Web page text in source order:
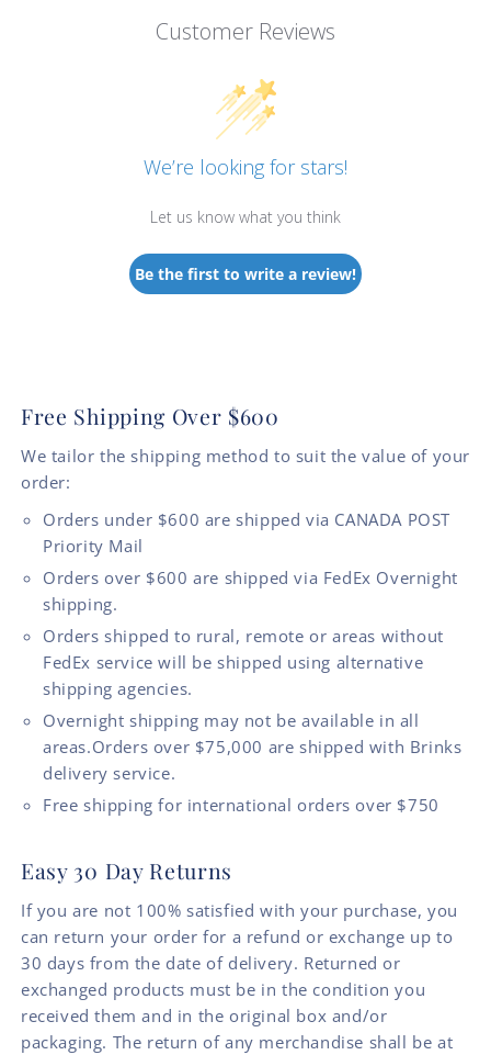
Customer Reviews
We’re looking for stars!
Let us know what you think
Be the first to write a review!
Free Shipping Over $600
We tailor the shipping method to suit the value of your
order:
Orders under $600 are shipped via CANADA POST
Priority Mail
Orders over $600 are shipped via FedEx Overnight
shipping.
Orders shipped to rural, remote or areas without
FedEx service will be shipped using alternative
shipping agencies.
Overnight shipping may not be available in all
areas.Orders over $75,000 are shipped with Brinks
delivery service.
Free shipping for international orders over $750
Easy 30 Day Returns
If you are not 100% satisfied with your purchase, you
can return your order for a refund or exchange up to
30 days from the date of delivery. Returned or
exchanged products must be in the condition you
received them and in the original box and/or
packaging. The return of any merchandise shall be at